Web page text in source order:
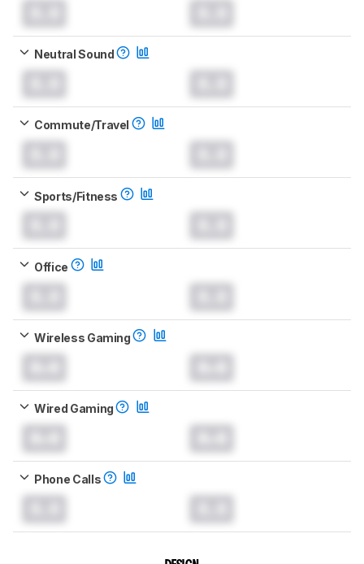
Neutral Sound
Commute/Travel
Sports/Fitness
Office
Wireless Gaming
Wired Gaming
Phone Calls